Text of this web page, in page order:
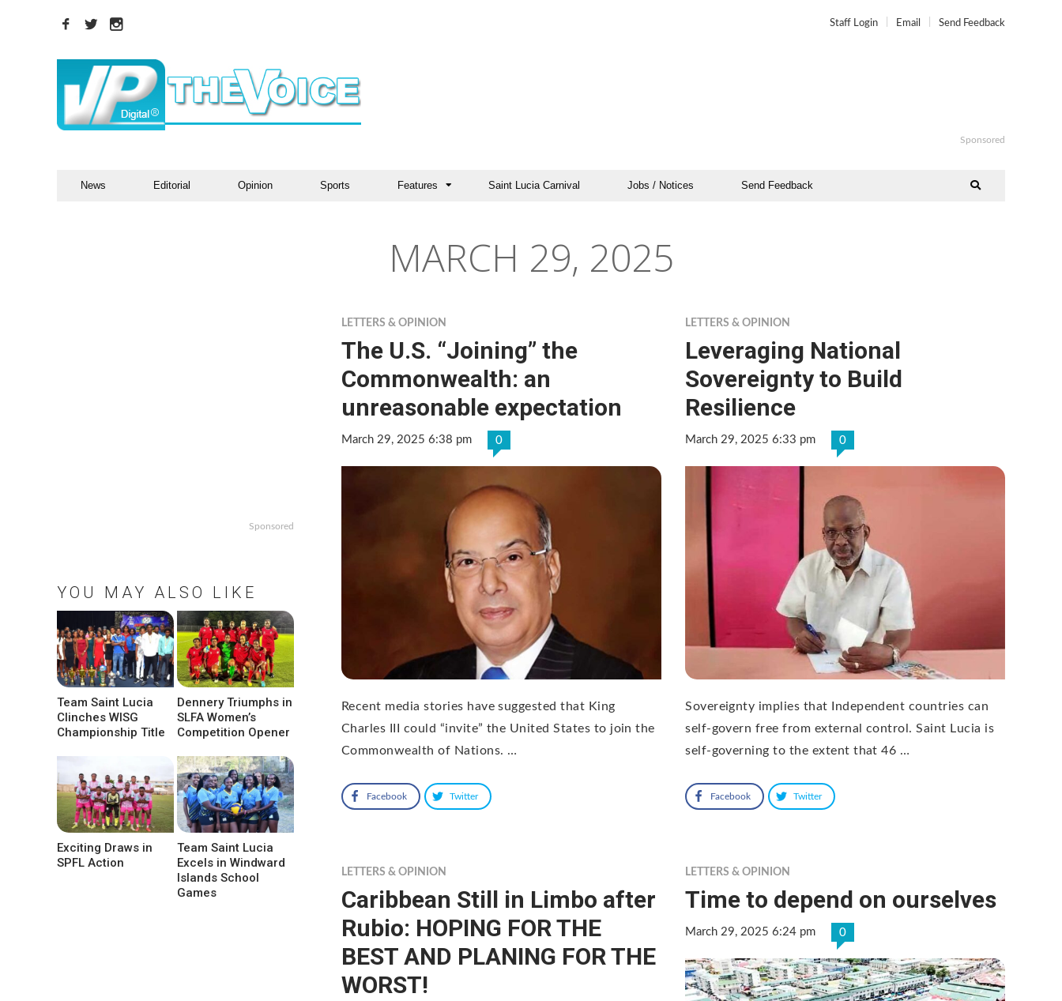
Staff Login Email Send Feedback
Sponsored
News Editorial Opinion Sports Features Saint Lucia Carnival Jobs / Notices Send Feedback
MARCH 29, 2025
LETTERS & OPINION
The U.S. “Joining” the
Commonwealth: an
unreasonable expectation
March 29, 2025 6:38 pm 0
Recent media stories have suggested that King
Charles III could “invite” the United States to join the
Commonwealth of Nations. …
Facebook Twitter
LETTERS & OPINION
Leveraging National
Sovereignty to Build
Resilience
March 29, 2025 6:33 pm 0
Sovereignty implies that Independent countries can
self-govern free from external control. Saint Lucia is
self-governing to the extent that 46 …
Facebook Twitter
LETTERS & OPINION
Caribbean Still in Limbo after
Rubio: HOPING FOR THE
BEST AND PLANING FOR THE
WORST!
LETTERS & OPINION
Time to depend on ourselves
March 29, 2025 6:24 pm 0
Sponsored
YOU MAY ALSO LIKE
Team Saint Lucia
Clinches WISG
Championship Title
Dennery Triumphs in
SLFA Women’s
Competition Opener
Exciting Draws in
SPFL Action
Team Saint Lucia
Excels in Windward
Islands School
Games